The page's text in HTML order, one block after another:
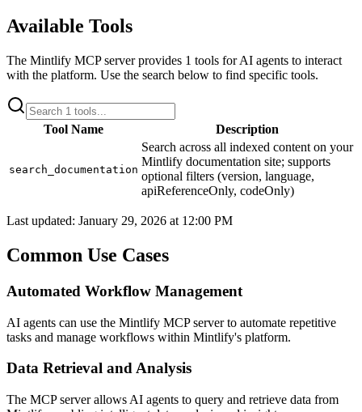
Available Tools
The Mintlify MCP server provides 1 tools for AI agents to interact
with the platform. Use the search below to find specific tools.
Tool Name Description
search_documentation
Search across all indexed content on your
Mintlify documentation site; supports
optional filters (version, language,
apiReferenceOnly, codeOnly)
Last updated: January 29, 2026 at 12:00 PM
Common Use Cases
Automated Workflow Management
AI agents can use the Mintlify MCP server to automate repetitive
tasks and manage workflows within Mintlify's platform.
Data Retrieval and Analysis
The MCP server allows AI agents to query and retrieve data from